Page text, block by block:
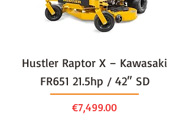
Hustler Raptor X – Kawasaki
FR651 21.5hp / 42″ SD
Price
€7,499.00